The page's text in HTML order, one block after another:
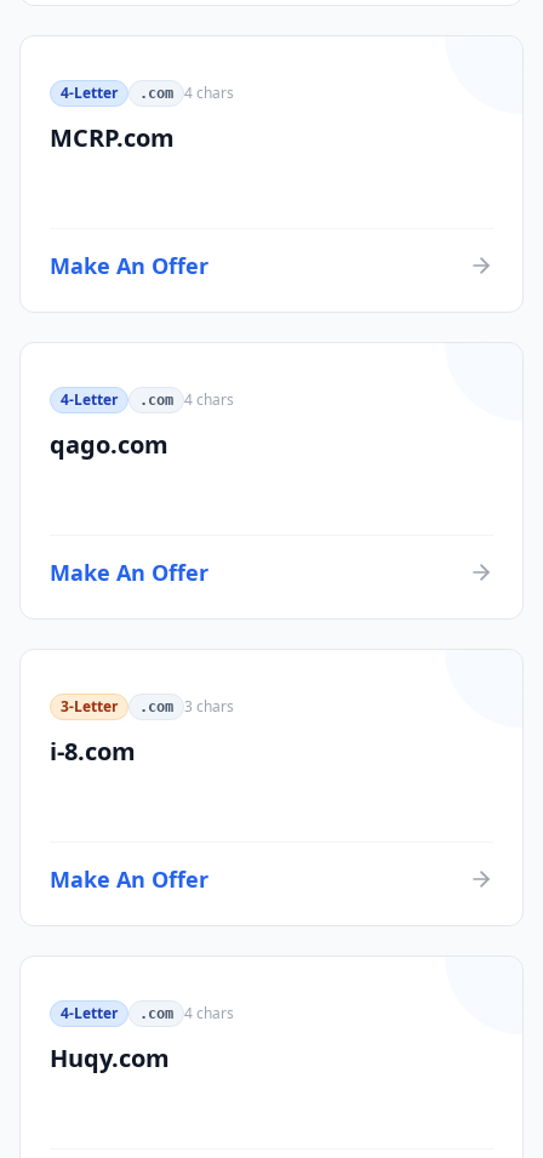
4-Letter .com 4chars
MCRP.com
Make An Offer
4-Letter .com 4chars
qago.com
Make An Offer
3-Letter .com 3 chars
i-8.com
Make An Offer
4-Letter .com 4chars
Huqy.com